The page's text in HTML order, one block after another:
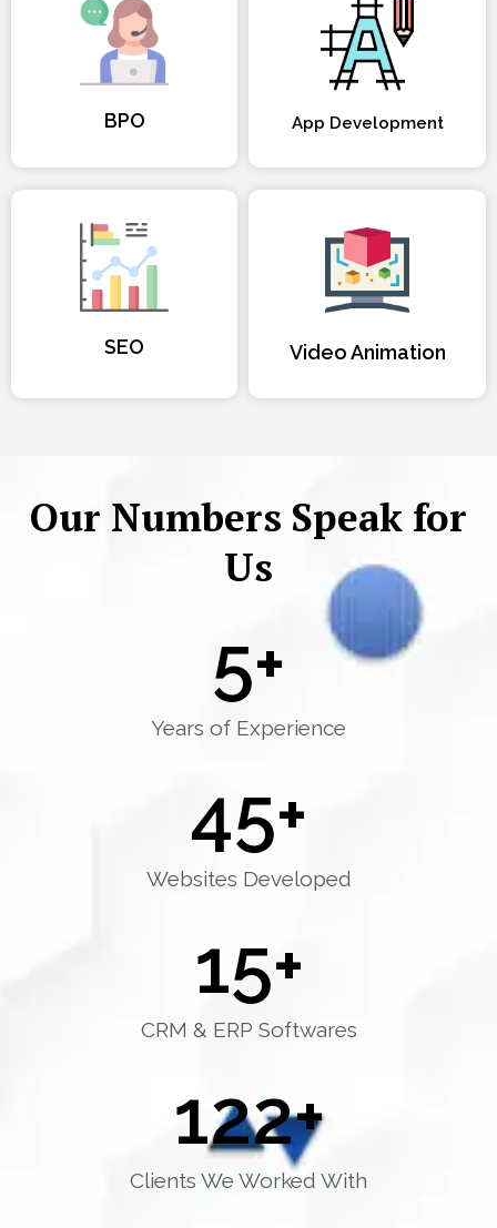
BPO App Development
SEO Video Animation
Our Numbers Speak for
Us
Years of Experience
5+
Websites Developed
45+
CRM & ERP Softwares
15+
Clients We Worked With
122+